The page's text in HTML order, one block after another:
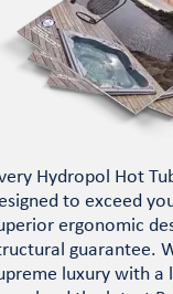
Hydropol Hot
to exceed
ergonomic
guarantee.
luxury with a